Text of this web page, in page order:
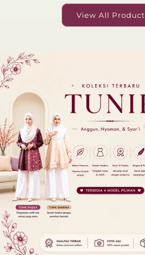
View All Product